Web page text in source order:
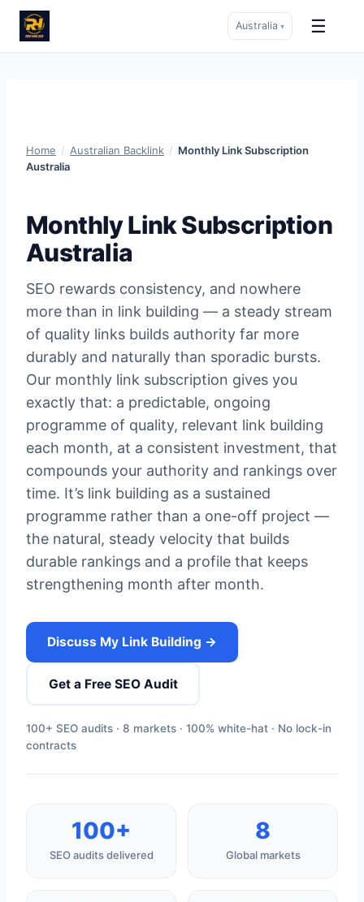
Australia ▾ ☰
Home / Australian Backlink / Monthly Link Subscription
Australia
Monthly Link Subscription
Australia
SEO rewards consistency, and nowhere
more than in link building — a steady stream
of quality links builds authority far more
durably and naturally than sporadic bursts.
Our monthly link subscription gives you
exactly that: a predictable, ongoing
programme of quality, relevant link building
each month, at a consistent investment, that
compounds your authority and rankings over
time. It’s link building as a sustained
programme rather than a one-off project —
the natural, steady velocity that builds
durable rankings and a profile that keeps
strengthening month after month.
Discuss My Link Building →
Get a Free SEO Audit
100+ SEO audits · 8 markets · 100% white-hat · No lock-in
contracts
100+
SEO audits delivered
8
Global markets